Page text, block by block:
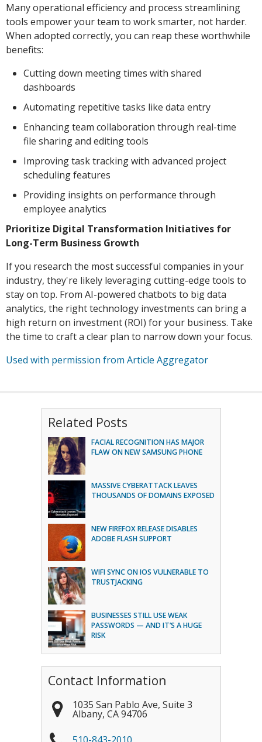
Many operational efficiency and process streamlining
tools empower your team to work smarter, not harder.
When adopted correctly, you can reap these worthwhile
benefits:
Cutting down meeting times with shared
dashboards
Automating repetitive tasks like data entry
Enhancing team collaboration through real-time
file sharing and editing tools
Improving task tracking with advanced project
scheduling features
Providing insights on performance through
employee analytics
Prioritize Digital Transformation Initiatives for
Long-Term Business Growth
If you research the most successful companies in your
industry, they're likely leveraging cutting-edge tools to
stay on top. From AI-powered chatbots to big data
analytics, the right technology investments can bring a
high return on investment (ROI) for your business. Take
the time to craft a clear plan to narrow down your focus.
Used with permission from Article Aggregator
Related Posts
FACIAL RECOGNITION HAS MAJOR
FLAW ON NEW SAMSUNG PHONE
MASSIVE CYBERATTACK LEAVES
THOUSANDS OF DOMAINS EXPOSED
NEW FIREFOX RELEASE DISABLES
ADOBE FLASH SUPPORT
WIFI SYNC ON IOS VULNERABLE TO
TRUSTJACKING
BUSINESSES STILL USE WEAK
PASSWORDS — AND IT’S A HUGE
RISK
Contact Information
1035 San Pablo Ave, Suite 3
Albany, CA 94706